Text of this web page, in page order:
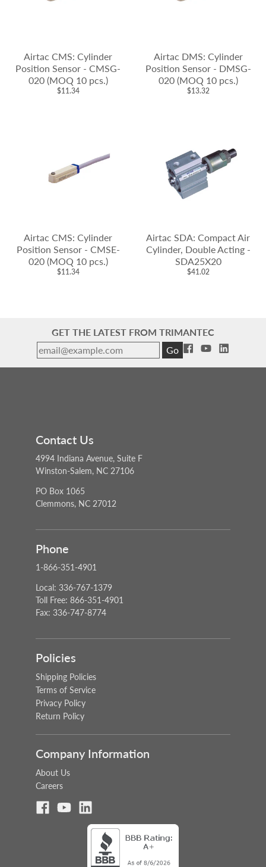
Airtac CMS: Cylinder
Position Sensor - CMSG-
020 (MOQ 10 pcs.)
$11.34
Airtac DMS: Cylinder
Position Sensor - DMSG-
020 (MOQ 10 pcs.)
$13.32
Airtac CMS: Cylinder
Position Sensor - CMSE-
020 (MOQ 10 pcs.)
$11.34
Airtac SDA: Compact Air
Cylinder, Double Acting -
SDA25X20
$41.02
GET THE LATEST FROM TRIMANTEC
Go
Contact Us
4994 Indiana Avenue, Suite F
Winston-Salem, NC 27106
PO Box 1065
Clemmons, NC 27012
Phone
1-866-351-4901
Local: 336-767-1379
Toll Free: 866-351-4901
Fax: 336-747-8774
Policies
Shipping Policies
Terms of Service
Privacy Policy
Return Policy
Company Information
About Us
Careers